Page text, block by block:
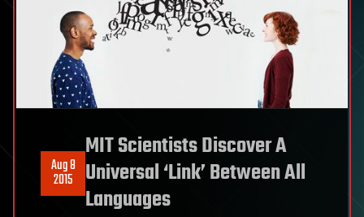
Aug 8
2015
MIT Scientists Discover A
Universal ‘Link’ Between All
Languages